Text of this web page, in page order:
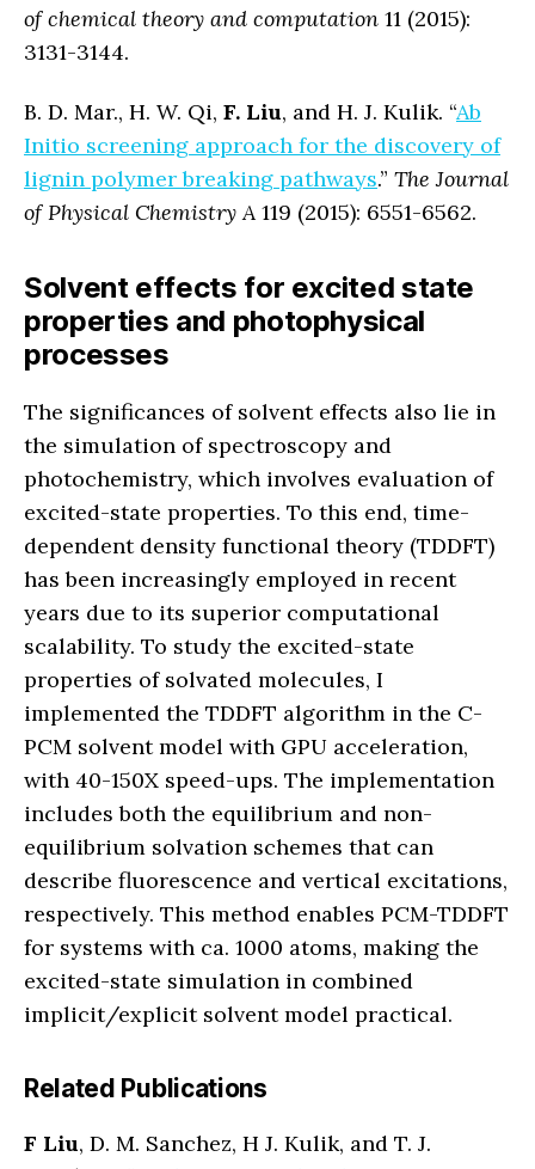
of chemical theory and computation 11 (2015):
3131-3144.
B. D. Mar., H. W. Qi, F. Liu, and H. J. Kulik. “Ab
Initio screening approach for the discovery of
lignin polymer breaking pathways.” The Journal
of Physical Chemistry A 119 (2015): 6551-6562.
Solvent effects for excited state
properties and photophysical
processes
The significances of solvent effects also lie in
the simulation of spectroscopy and
photochemistry, which involves evaluation of
excited-state properties. To this end, time-
dependent density functional theory (TDDFT)
has been increasingly employed in recent
years due to its superior computational
scalability. To study the excited-state
properties of solvated molecules, I
implemented the TDDFT algorithm in the C-
PCM solvent model with GPU acceleration,
with 40-150X speed-ups. The implementation
includes both the equilibrium and non-
equilibrium solvation schemes that can
describe fluorescence and vertical excitations,
respectively. This method enables PCM-TDDFT
for systems with ca. 1000 atoms, making the
excited-state simulation in combined
implicit/explicit solvent model practical.
Related Publications
F Liu, D. M. Sanchez, H J. Kulik, and T. J.